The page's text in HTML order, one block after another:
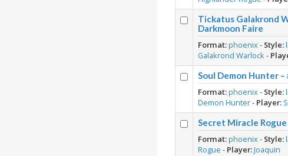
Tickatus Galakrond
Darkmoon Faire
Format:phoenix- Style:
Galakrond Warlock-
Soul Demon Hunter
Format:phoenix- Style:
Demon Hunter- Player:
Secret Miracle
Format:phoenix- Style:
Rogue - Player:Joaquin